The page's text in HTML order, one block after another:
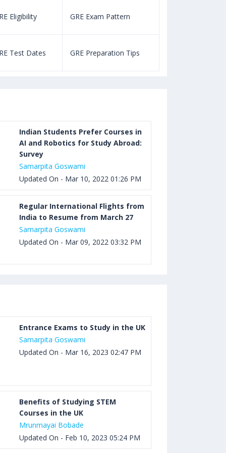
Pattern, Tips, Score Calculator
Chart and Calculation
Aug 03, 2023 11:23 AM IST
TOEFL Speaking Test: Questions,
Practice Test, Sample, Syllabus and
Eligibility GRE Exam Pattern
Test Dates GRE Preparation Tips
Indian Students Prefer Courses in
AI and Robotics for Study Abroad:
Survey
Samarpita Goswami
Updated On - Mar 10, 2022 01:26 PM
Regular International Flights from
India to Resume from March 27
Samarpita Goswami
Updated On - Mar 09, 2022 03:32 PM
Entrance Exams to Study in the UK
Samarpita Goswami
Updated On - Mar 16, 2023 02:47 PM
Benefits of Studying STEM
Courses in the UK
Mrunmayai Bobade
Updated On - Feb 10, 2023 05:24 PM